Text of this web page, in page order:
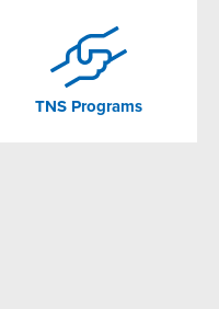
TNS Programs